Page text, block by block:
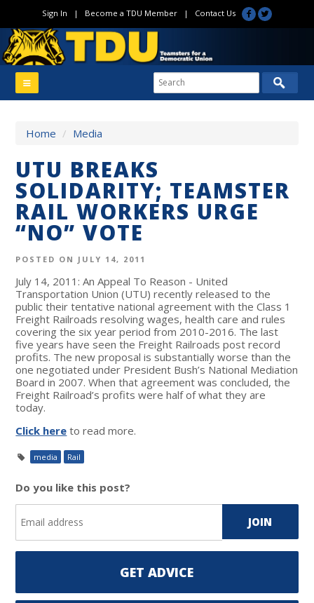
Sign In | Become a TDU Member| Contact Us
Home / Media
UTU BREAKS
SOLIDARITY; TEAMSTER
RAIL WORKERS URGE
“NO” VOTE
POSTED ON JULY 14, 2011
July 14, 2011: An Appeal To Reason - United
Transportation Union (UTU) recently released to the
public their tentative national agreement with the Class 1
Freight Railroads resolving wages, health care and rules
covering the six year period from 2010-2016. The last
five years have seen the Freight Railroads post record
profits. The new proposal is substantially worse than the
one negotiated under President Bush’s National Mediation
Board in 2007. When that agreement was concluded, the
Freight Railroad’s profits were half of what they are
today.
Click here to read more.
media Rail
Do you like this post?
GET ADVICE